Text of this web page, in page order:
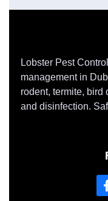
Lobster Pest
management in
rodent, termite, bird
and disinfection.